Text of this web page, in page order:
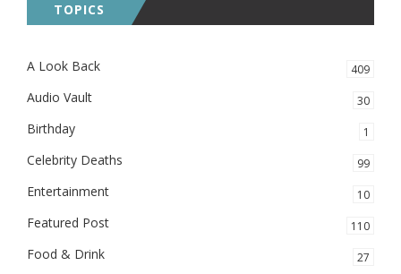
TOPICS
A Look Back 409
Audio Vault 30
Birthday 1
Celebrity Deaths 99
Entertainment 10
Featured Post 110
Food & Drink 27